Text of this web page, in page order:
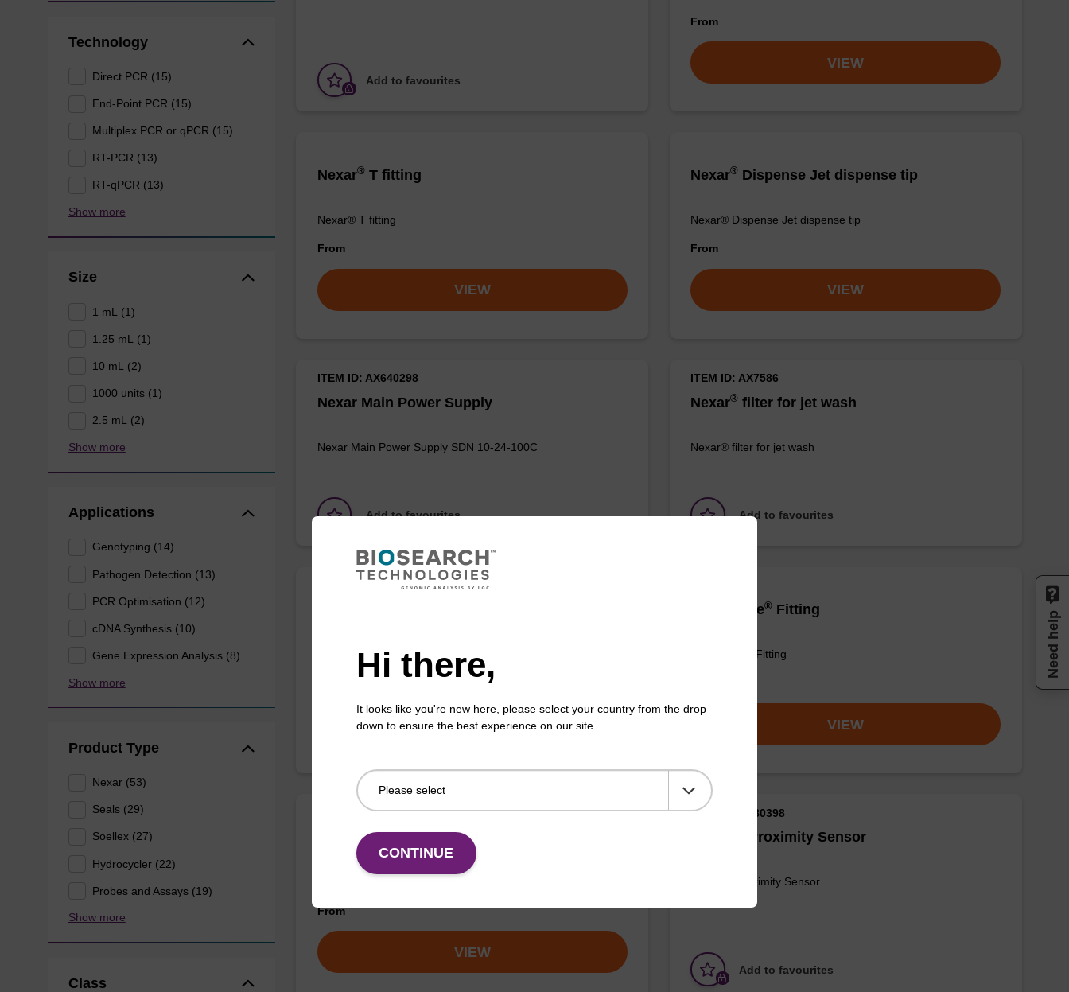
Technology
Direct PCR (15)
End-Point PCR (15)
Multiplex PCR or qPCR (15)
RT-PCR (13)
RT-qPCR (13)
Show more
Size
1 mL (1)
1.25 mL (1)
10 mL (2)
1000 units (1)
2.5 mL (2)
Show more
Applications
Genotyping (14)
Pathogen Detection (13)
PCR Optimisation (12)
cDNA Synthesis (10)
Gene Expression Analysis (8)
Show more
Product Type
Nexar (53)
Seals (29)
Soellex (27)
Hydrocycler (22)
Probes and Assays (19)
Show more
Class
Add to favourites
From
VIEW
Nexar®T fitting
Nexar® T fitting
From
VIEW
Nexar®Dispense Jet dispense tip
Nexar® Dispense Jet dispense tip
From
VIEW
Nexar Main Power Supply
ITEM ID: AX640298
Nexar Main Power Supply SDN 10-24-100C
Add to favourites
Nexar®filter for jet wash
ITEM ID: AX7586
Nexar® filter for jet wash
Add to favourites
Nexar® Air Dryer Filter
VIEW
IntelliQube®Fitting
IntelliQube® Fitting
VIEW
FlexJet®Tip
From
VIEW
Proximity Sensor
ITEM ID: AX80398
Soellex®Proximity Sensor
Add to favourites
Hi there,
It looks like you're new here, please select your country from the drop
down to ensure the best experience on our site.
CONTINUE
Need help